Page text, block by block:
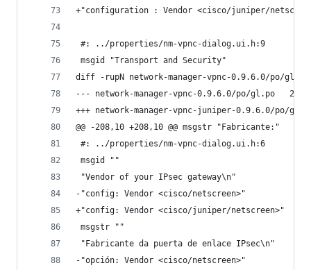
+"configuration : Vendor <cisco/juniper/
#: ../properties/nm-vpnc-dialog.ui.h:9
msgid "Transport and Security"
diff -rupN network-manager-vpnc-0.9.6.0/po/
---
@@ -208,10 +208,10 @@ msgstr "Fabricante:"
#: ../properties/nm-vpnc-dialog.ui.h:6
msgid ""
"Vendor of your IPsec gateway\n"
-"config: Vendor <cisco/netscreen>"
+"config: Vendor <cisco/juniper/netscreen>"
msgstr ""
"Fabricante da puerta de enlace IPsec\n"
-"opción: Vendor <cisco/netscreen>"